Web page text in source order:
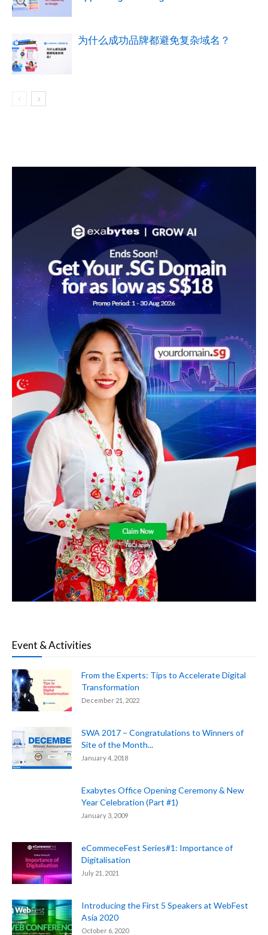
为什么成功品牌都避免复杂域名？
Event & Activities
From the Experts: Tips to Accelerate Digital
Transformation
December 21, 2022
SWA 2017 – Congratulations to Winners of
Site of the Month...
January 4, 2018
Exabytes Office Opening Ceremony & New
Year Celebration (Part #1)
January 3, 2009
eCommeceFest Series#1: Importance of
Digitalisation
July 21, 2021
Introducing the First 5 Speakers at WebFest
Asia 2020
October 6, 2020